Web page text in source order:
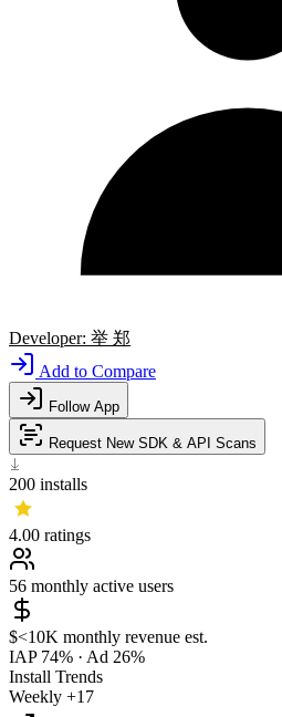
Developer: 举 郑
Add to Compare
Follow App
Request New SDK & API Scans
200 installs
4.00 ratings
56 monthly active users
$<10K monthly revenue est.
IAP 74% · Ad 26%
Install Trends
Weekly +17